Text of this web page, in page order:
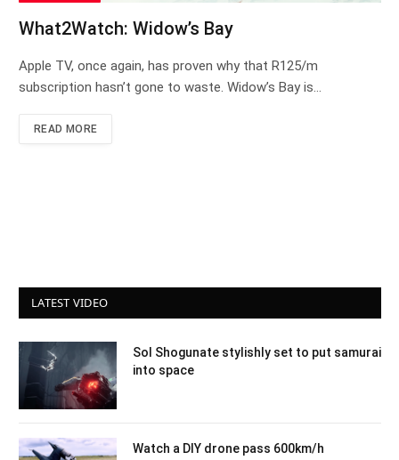
What2Watch: Widow’s Bay
Apple TV, once again, has proven why that R125/m
subscription hasn’t gone to waste. Widow’s Bay is…
READ MORE
LATEST VIDEO
Sol Shogunate stylishly set to put samurai
into space
Watch a DIY drone pass 600km/h